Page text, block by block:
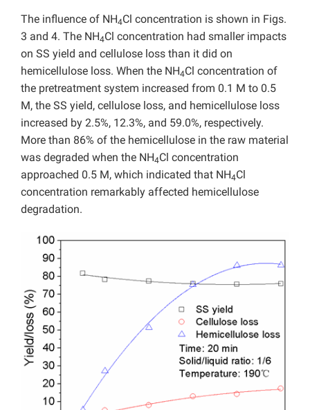
The influence of NH4Cl concentration is shown in Figs.
3 and 4. The NH4Cl concentration had smaller impacts
on SS yield and cellulose loss than it did on
hemicellulose loss. When the NH4Cl concentration of
the pretreatment system increased from 0.1 M to 0.5
M, the SS yield, cellulose loss, and hemicellulose loss
increased by 2.5%, 12.3%, and 59.0%, respectively.
More than 86% of the hemicellulose in the raw material
was degraded when the NH4Cl concentration
approached 0.5 M, which indicated that NH4Cl
concentration remarkably affected hemicellulose
degradation.